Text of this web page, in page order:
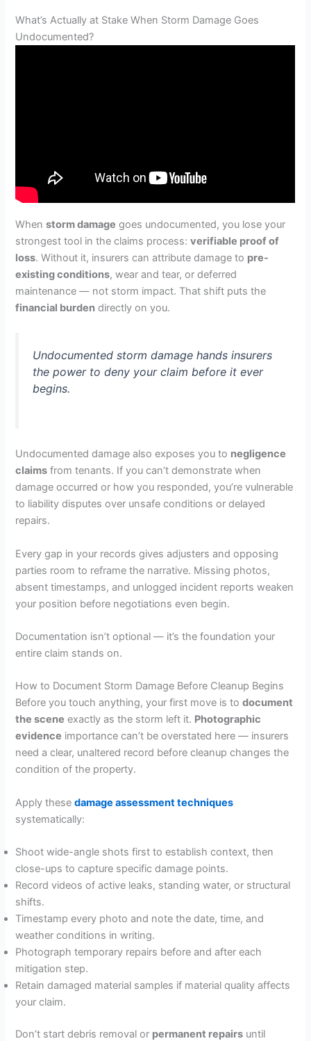
What’s Actually at Stake When Storm Damage Goes
Undocumented?
Whenstorm damage goes undocumented, you lose your
strongest tool in the claims process:verifiable proof of
loss. Without it, insurers can attribute damage to pre-
existing conditions, wear and tear, or deferred
maintenance — not storm impact. That shift puts the
financial burden directly on you.
Undocumented storm damage hands insurers
the power to deny your claim before it ever
begins.
Undocumented damage also exposes you to negligence
claims from tenants. If you can’t demonstrate when
damage occurred or how you responded, you’re vulnerable
to liability disputes over unsafe conditions or delayed
repairs.
Every gap in your records gives adjusters and opposing
parties room to reframe the narrative. Missing photos,
absent timestamps, and unlogged incident reports weaken
your position before negotiations even begin.
Documentation isn’t optional — it’s the foundation your
entire claim stands on.
How to Document Storm Damage Before Cleanup Begins
Before you touch anything, your first move is todocument
the scene exactly as the storm left it. Photographic
evidence importance can’t be overstated here — insurers
need a clear, unaltered record before cleanup changes the
condition of the property.
Apply thesedamage assessment techniques
systematically:
Shoot wide-angle shots first to establish context, then
close-ups to capture specific damage points.
Record videos of active leaks, standing water, or structural
shifts.
Timestamp every photo and note the date, time, and
weather conditions in writing.
Photograph temporary repairs before and after each
mitigation step.
Retain damaged material samples if material quality affects
your claim.
Don’t start debris removal or permanent repairs until